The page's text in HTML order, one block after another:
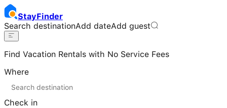
StayFinder
Search destinationAdd dateAdd guest
Find Vacation Rentals with No Service Fees
Where
Check in